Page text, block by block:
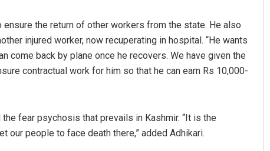
the return of other workers from the state. He also
injured worker, now recuperating in hospital. “He wants
come back by plane once he recovers. We have given the
contractual work for him so that he can earn Rs 10,000-
fear psychosis that prevails in Kashmir. “It is the
our people to face death there,” added Adhikari.